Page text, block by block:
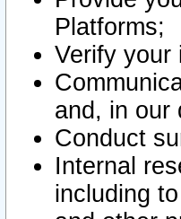
Platforms;
Verify your
and, in our
Conduct
Internal
including